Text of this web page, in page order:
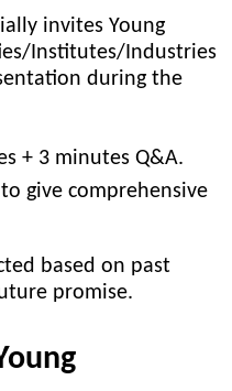
invites Young
Institutes/Industries
during the
+ 3 minutes Q&A.
give comprehensive
based on past
promise.